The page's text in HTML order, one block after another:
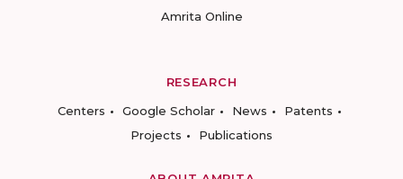
Amrita Online
RESEARCH
Centers
Google Scholar News
Patents
Projects
Publications